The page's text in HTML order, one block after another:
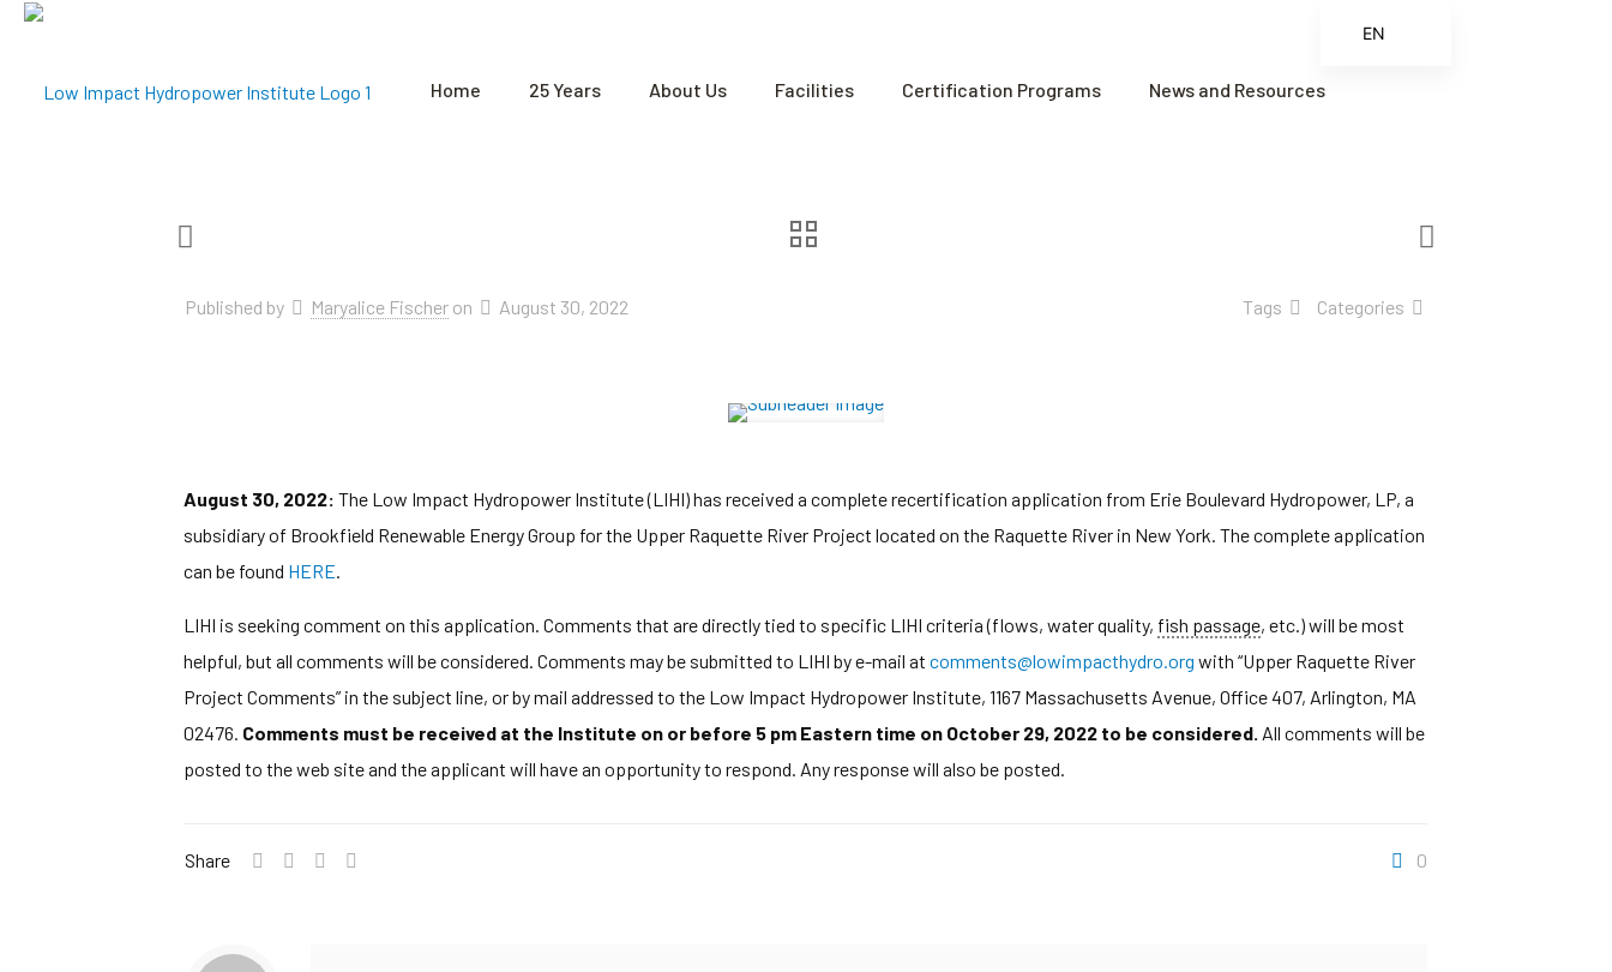
Home 25 Years About Us Facilities Certification Programs News and Resources
Published by Maryalice Fischer on August 30, 2022 Categories
Tags
August 30, 2022: The Low Impact Hydropower Institute (LIHI) has received a complete recertification application from Erie Boulevard Hydropower, LP, a
subsidiary of Brookfield Renewable Energy Group for the Upper Raquette River Project located on the Raquette River in New York. The complete application
can be found HERE.
LIHI is seeking comment on this application. Comments that are directly tied to specific LIHI criteria (flows, water quality, fish passage, etc.) will be most
helpful, but all comments will be considered. Comments may be submitted to LIHI by e-mail at comments@lowimpacthydro.org with “Upper Raquette River
Project Comments” in the subject line, or by mail addressed to the Low Impact Hydropower Institute, 1167 Massachusetts Avenue, Office 407, Arlington, MA
02476. Comments must be received at the Institute on or before 5 pm Eastern time on October 29, 2022 to be considered. All comments will be
posted to the web site and the applicant will have an opportunity to respond. Any response will also be posted.
Share 0
EN